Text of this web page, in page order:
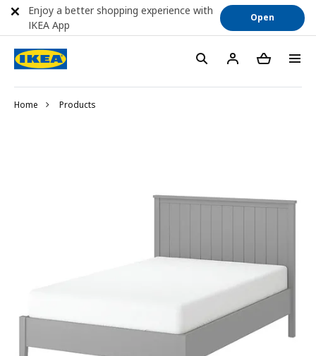
Home Products
Enjoy a better shopping experience with
IKEA App
Open